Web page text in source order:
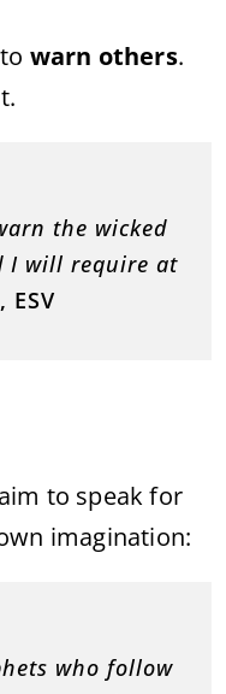
warn others.
the wicked
I will require at
ESV
to speak for
imagination:
who follow